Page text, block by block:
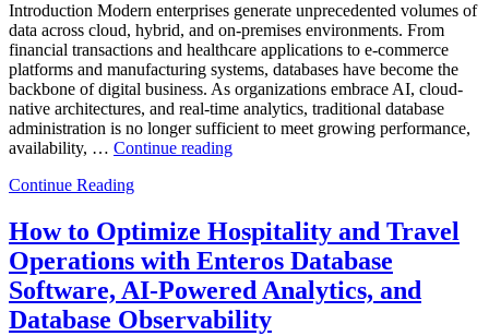
Introduction Modern enterprises generate unprecedented volumes of
data across cloud, hybrid, and on-premises environments. From
financial transactions and healthcare applications to e-commerce
platforms and manufacturing systems, databases have become the
backbone of digital business. As organizations embrace AI, cloud-
native architectures, and real-time analytics, traditional database
administration is no longer sufficient to meet growing performance,
availability, … Continue reading“The
Database
Operations:
Trends
Every
Enterprise
Should
Continue Reading
How to Optimize Hospitality and Travel
Operations with Enteros Database
Software, AI-Powered Analytics, and
Database Observability